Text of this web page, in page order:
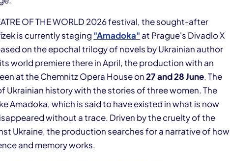
OF THE WORLD 2026 festival, the sought-after
is currently staging "Amadoka" at Prague's Divadlo X
on the epochal trilogy of novels by Ukrainian author
world premiere there in April, the production with an
at the Chemnitz Opera House on27 and 28 June. The
Ukrainian history with the stories of three women. The
Amadoka, which is said to have existed in what is now
without a trace. Driven by the cruelty of the
Ukraine, the production searches for a narrative of how
and memory works.